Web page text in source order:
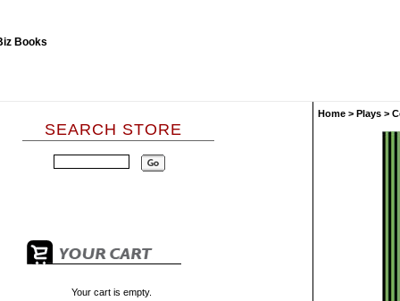
SEARCH STORE
Your cart is empty.
Home > Plays >